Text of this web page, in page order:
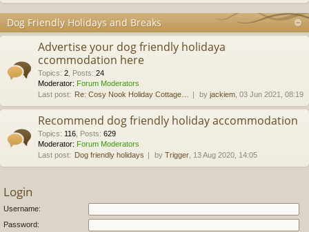
Dog Friendly Holidays and Breaks
Advertise your dog friendly holidaya
ccommodation here
Topics: 2 Posts: 24
Moderator: Forum Moderators
Last post: Re: Cosy Nook Holiday Cottage… by jackiem , 03 Jun 2021, 08:19
Recommend dog friendly holiday accommodation
Topics: 116 Posts: 629
Moderator: Forum Moderators
Last post: Dog friendly holidays by Trigger , 13 Aug 2020, 14:05
Login
Username:
Password: